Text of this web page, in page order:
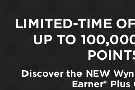
LIMITED-TIME
UP TO
Discover the NEW
Earner® Plus